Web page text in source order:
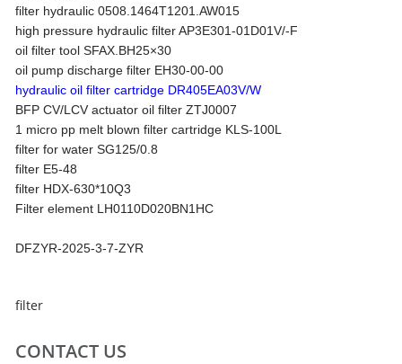
filter hydraulic 0508.1464T1201.AW015
high pressure hydraulic filter AP3E301-01D01V/-F
oil filter tool SFAX.BH25×30
oil pump discharge filter EH30-00-00
hydraulic oil filter cartridge DR405EA03V/W
BFP CV/LCV actuator oil filter ZTJ0007
1 micro pp melt blown filter cartridge KLS-100L
filter for water SG125/0.8
filter E5-48
filter HDX-630*10Q3
Filter element LH0110D020BN1HC
DFZYR-2025-3-7-ZYR
filter
CONTACT US